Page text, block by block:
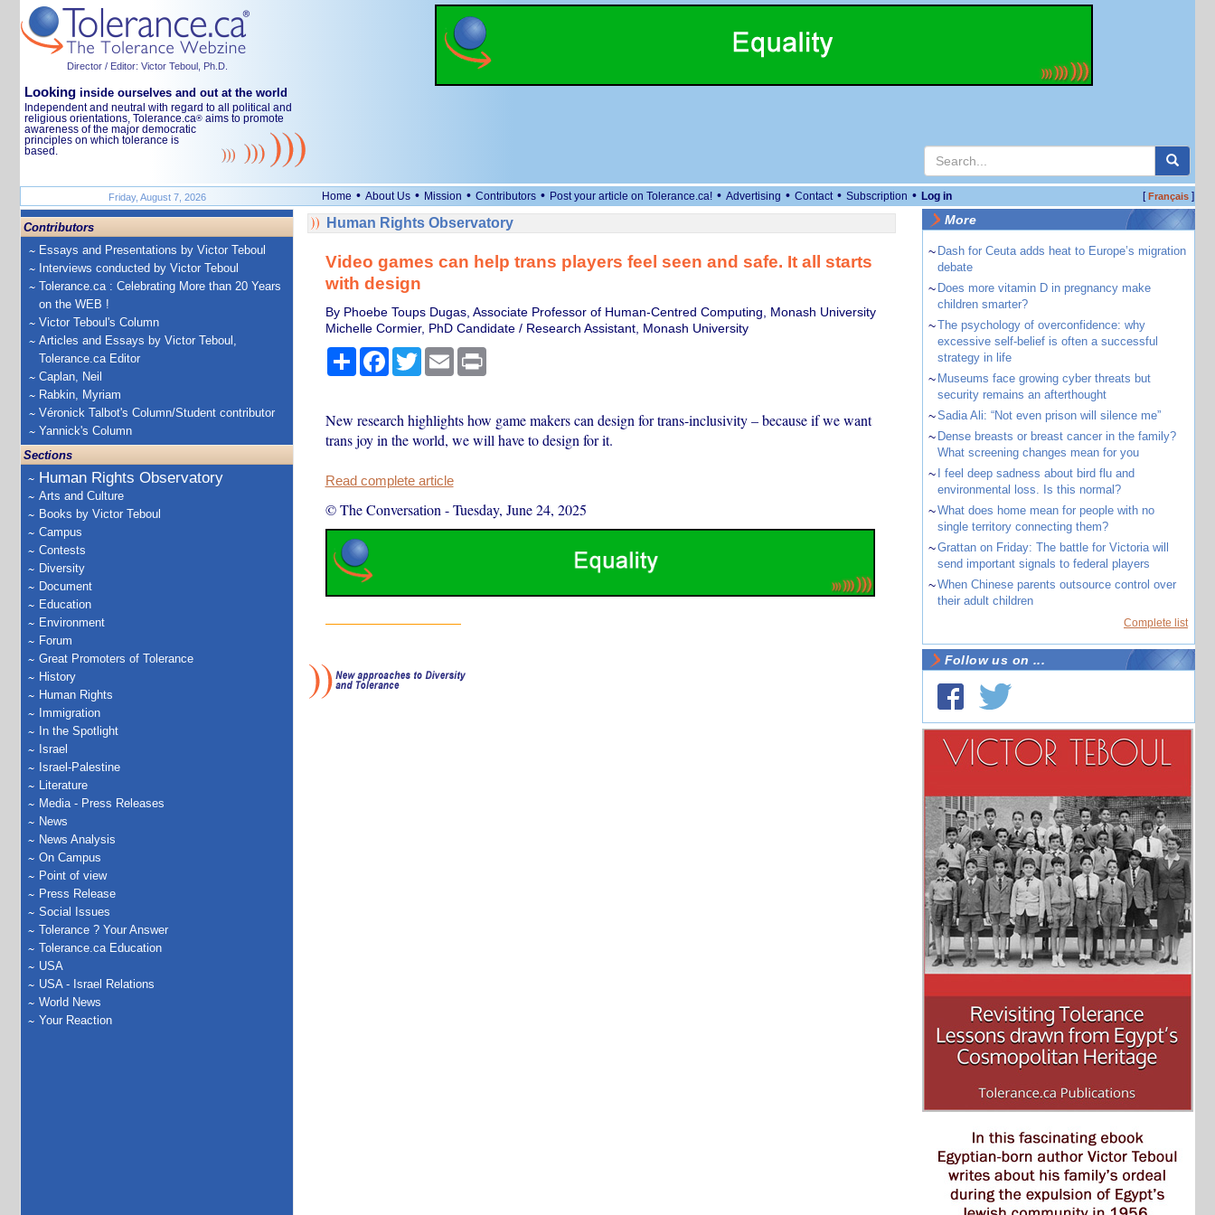
Director / Editor: Victor Teboul, Ph.D.
Looking inside ourselves and out at the world
Independent and neutral with regard to all political and
religious orientations, Tolerance.ca® aims to promote
awareness of the major democratic
principles on which tolerance is
based.
Friday, August 7, 2026 Home • About Us • Mission • Contributors • Post your article on Tolerance.ca! • Advertising • Contact • Subscription • Log in [Français]
Contributors
Essays and Presentations by Victor Teboul
Interviews conducted by Victor Teboul
Tolerance.ca : Celebrating More than 20 Years
on the WEB !
Victor Teboul's Column
Articles and Essays by Victor Teboul,
Tolerance.ca Editor
Caplan, Neil
Rabkin, Myriam
Véronick Talbot's Column/Student contributor
Yannick's Column
Sections
Human Rights Observatory
Arts and Culture
Books by Victor Teboul
Campus
Contests
Diversity
Document
Education
Environment
Forum
Great Promoters of Tolerance
History
Human Rights
Immigration
In the Spotlight
Israel
Israel-Palestine
Literature
Media - Press Releases
News
News Analysis
On Campus
Point of view
Press Release
Social Issues
Tolerance ? Your Answer
Tolerance.ca Education
USA
USA - Israel Relations
World News
Your Reaction
Human Rights Observatory
Video games can help trans players feel seen and safe. It all starts
with design
By Phoebe Toups Dugas, Associate Professor of Human-Centred Computing, Monash University
Michelle Cormier, PhD Candidate / Research Assistant, Monash University
ShareFacebook
TwitterEmail Print
New research highlights how game makers can design for trans-inclusivity – because if we want
trans joy in the world, we will have to design for it.
Read complete article
© The Conversation -Tuesday, June 24, 2025
More
~ Dash for Ceuta adds heat to Europe’s migration
debate
~ Does more vitamin D in pregnancy make
children smarter?
~The psychology of overconfidence: why
excessive self-belief is often a successful
strategy in life
~ Museums face growing cyber threats but
security remains an afterthought
~Sadia Ali: “Not even prison will silence me”
~ Dense breasts or breast cancer in the family?
What screening changes mean for you
~
I feel deep sadness about bird flu and
environmental loss. Is this normal?
~What does home mean for people with no
single territory connecting them?
~Grattan on Friday: The battle for Victoria will
send important signals to federal players
~When Chinese parents outsource control over
their adult children
Complete list
Follow us on ...